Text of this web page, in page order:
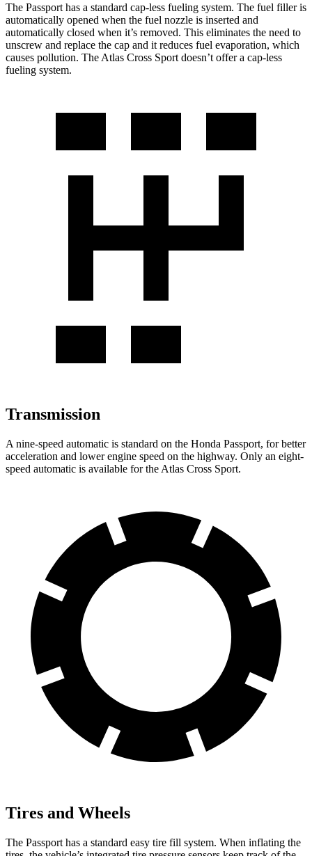
The Passport has a standard cap-less fueling system. The fuel filler is
automatically opened when the fuel nozzle is inserted and
automatically closed when it’s removed. This eliminates the need to
unscrew and replace the cap and it reduces fuel evaporation, which
causes pollution. The Atlas Cross Sport doesn’t offer a cap-less
fueling system.
Transmission
A nine-speed automatic is standard on the Honda Passport, for better
acceleration and lower engine speed on the highway. Only an eight-
speed automatic is available for the Atlas Cross Sport.
Tires and Wheels
The Passport has a standard easy tire fill system. When inflating the